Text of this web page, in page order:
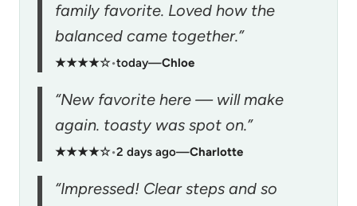
family favorite. Loved how the
balanced came together.”
★★★★☆•today—Chloe
“New favorite here — will make
again. toasty was spot on.”
★★★★☆•2 days ago—Charlotte
“Impressed! Clear steps and so